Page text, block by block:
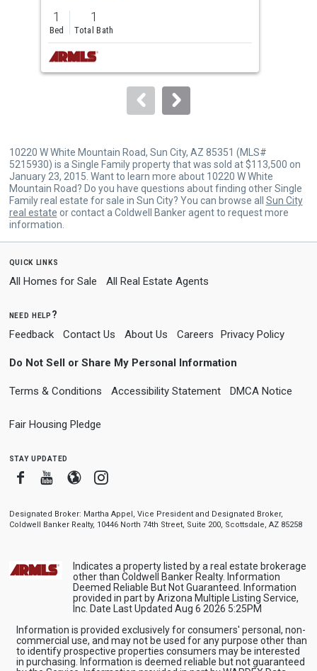
previous
and
next
buttons
to
1
Bed
1
Total Bath
10220 W White Mountain Road, Sun City, AZ 85351 (MLS#
5215930) is a Single Family property that was sold at $113,500 on
January 23, 2015. Want to learn more about 10220 W White
Mountain Road? Do you have questions about finding other Single
Family real estate for sale in Sun City? You can browse all Sun City
real estate or contact a Coldwell Banker agent to request more
information.
quick links
All Homes for Sale All Real Estate Agents
need help?
Feedback Contact Us About Us Careers Privacy Policy
Do Not Sell or Share My Personal Information
Terms & Conditions Accessibility Statement DMCA Notice
Fair Housing Pledge
stay updated
FacebookYoutube
BloggerInstagram
Designated Broker: Martha Appel, Vice President and Designated Broker,
Coldwell Banker Realty, 10446 North 74th Street, Suite 200, Scottsdale, AZ 85258
Indicates a property listed by a real estate brokerage
other than Coldwell Banker Realty. Information
Deemed Reliable But Not Guaranteed. Information
provided in part by Arizona Multiple Listing Service,
Inc. Date Last Updated Aug 6 2026 5:25PM
Information is provided exclusively for consumers' personal, non-
commercial use, and may not be used for any purpose other than
to identify prospective properties consumers may be interested
in purchasing. Information is deemed reliable but not guaranteed